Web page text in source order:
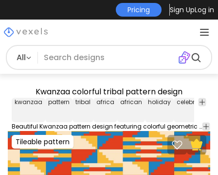
Pricing Sign UpLog in
All
Kwanzaa colorful tribal pattern design
kwanzaa pattern tribal africa african holiday celebration
Beautiful Kwanzaa pattern design featuring colorful geometric shapes. Use this editable pattern for wallpapers backgrounds and more. Edit and play around with this tileable pattern using Illustrator.
Tileable pattern